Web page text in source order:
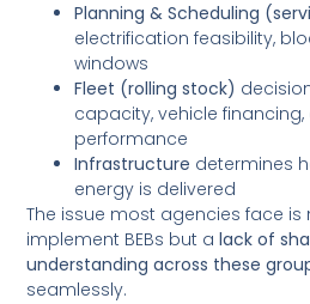
Planning & Scheduling
electrification feasibility,
windows
Fleet (rolling stock)
capacity, vehicle
performance
Infrastructure determines
energy is delivered
The issue most agencies face is
implement BEBs but alack of
understanding across these
seamlessly.